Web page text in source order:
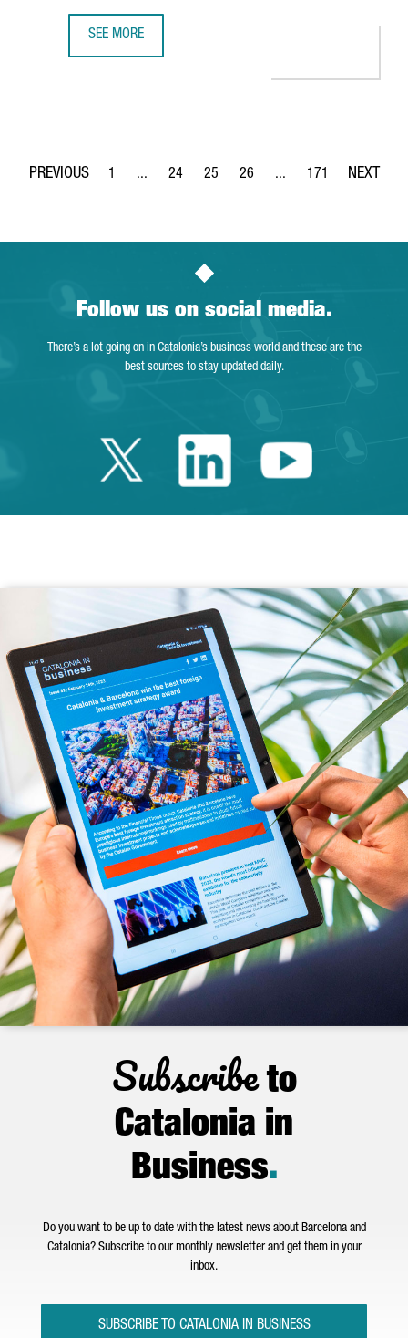
SEE MORE
Page
1 ...
Intermediate Pages Use TAB to navigate.
Page
24
Page
25
Page
26 ...
Intermediate Pages
Page
171
Follow us on social media.
There’s a lot going on in Catalonia’s business world and these are the
best sources to stay updated daily.
Twitter Catalonia
LinkedinYoutube
Subscribeto
Catalonia in
Business.
Do you want to be up to date with the latest news about Barcelona and
Catalonia? Subscribe to our monthly newsletter and get them in your
inbox.
SUBSCRIBE TO CATALONIA IN BUSINESS